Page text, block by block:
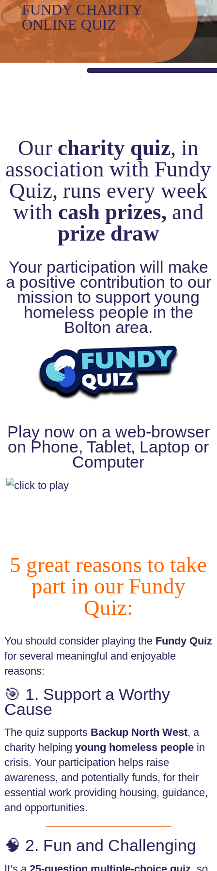
Values
Awards
Careers
us
Blogs
Reports
Gallery
Video
Gallery
Fundraising
Christmas
Mission
HO
The
Van
Events
Fundy
Quiz
Policies
Diversity
and
Inclusion
GDPR
Regulation
Rent
Licence
Collection
Safeguarding
Whistleblowing
Contact
FUNDY CHARITY
ONLINE QUIZ
Our charity quiz, in
association with Fundy
Quiz, runs every week
with cash prizes, and
prize draw
Your participation will make
a positive contribution to our
mission to support young
homeless people in the
Bolton area.
Play now on a web-browser
on Phone, Tablet, Laptop or
Computer
5 great reasons to take
part in our Fundy
Quiz:
You should consider playing the Fundy Quiz
for several meaningful and enjoyable
reasons:
🎯 1. Support a Worthy
Cause
The quiz supports Backup North West, a
charity helping young homeless peoplein
crisis. Your participation helps raise
awareness, and potentially funds, for their
essential work providing housing, guidance,
and opportunities.
🧠 2. Fun and Challenging